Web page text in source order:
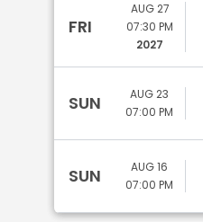
FRI
AUG 27
07:30 PM
2027
SUN
AUG 23
07:00 PM
SUN
AUG 16
07:00 PM